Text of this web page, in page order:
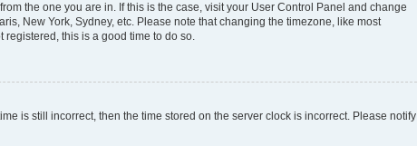
the one you are in. If this is the case, visit your User Control Panel and change
New York, Sydney, etc. Please note that changing the timezone, like most
this is a good time to do so.
is still incorrect, then the time stored on the server clock is incorrect. Please notify